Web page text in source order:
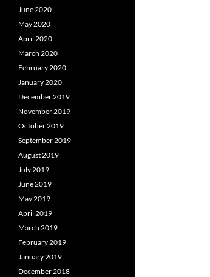
June 2020
May 2020
April 2020
March 2020
February 2020
January 2020
December 2019
November 2019
October 2019
September 2019
August 2019
July 2019
June 2019
May 2019
April 2019
March 2019
February 2019
January 2019
December 2018